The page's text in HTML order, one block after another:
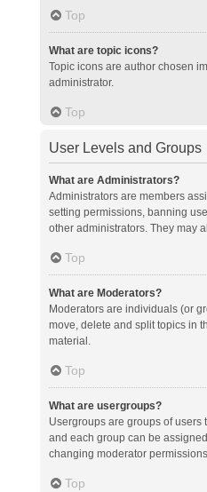
Top
What are topic icons?
Topic icons are author chosen
administrator.
Top
User Levels and Groups
What are Administrators?
Administrators are members
setting permissions, banning
other administrators. They may
Top
What are Moderators?
Moderators are individuals (or
move, delete and split topics in
material.
Top
What are usergroups?
Usergroups are groups of
and each group can be
changing moderator
Top